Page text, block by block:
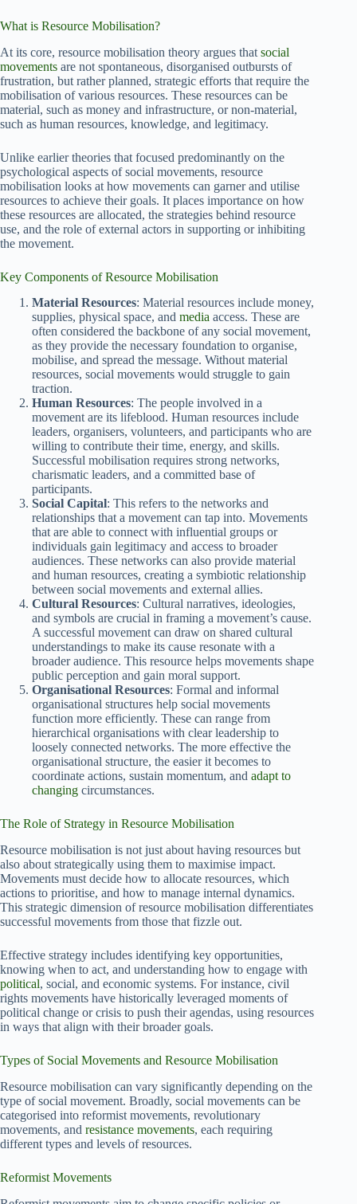
What is Resource Mobilisation?
At its core, resource mobilisation theory argues that social
movements are not spontaneous, disorganised outbursts of
frustration, but rather planned, strategic efforts that require the
mobilisation of various resources. These resources can be
material, such as money and infrastructure, or non-material,
such as human resources, knowledge, and legitimacy.
Unlike earlier theories that focused predominantly on the
psychological aspects of social movements, resource
mobilisation looks at how movements can garner and utilise
resources to achieve their goals. It places importance on how
these resources are allocated, the strategies behind resource
use, and the role of external actors in supporting or inhibiting
the movement.
Key Components of Resource Mobilisation
Material Resources: Material resources include money,
supplies, physical space, and media access. These are
often considered the backbone of any social movement,
as they provide the necessary foundation to organise,
mobilise, and spread the message. Without material
resources, social movements would struggle to gain
traction.
Human Resources: The people involved in a
movement are its lifeblood. Human resources include
leaders, organisers, volunteers, and participants who are
willing to contribute their time, energy, and skills.
Successful mobilisation requires strong networks,
charismatic leaders, and a committed base of
participants.
Social Capital: This refers to the networks and
relationships that a movement can tap into. Movements
that are able to connect with influential groups or
individuals gain legitimacy and access to broader
audiences. These networks can also provide material
and human resources, creating a symbiotic relationship
between social movements and external allies.
Cultural Resources: Cultural narratives, ideologies,
and symbols are crucial in framing a movement’s cause.
A successful movement can draw on shared cultural
understandings to make its cause resonate with a
broader audience. This resource helps movements shape
public perception and gain moral support.
Organisational Resources: Formal and informal
organisational structures help social movements
function more efficiently. These can range from
hierarchical organisations with clear leadership to
loosely connected networks. The more effective the
organisational structure, the easier it becomes to
coordinate actions, sustain momentum, and adapt to
changing circumstances.
The Role of Strategy in Resource Mobilisation
Resource mobilisation is not just about having resources but
also about strategically using them to maximise impact.
Movements must decide how to allocate resources, which
actions to prioritise, and how to manage internal dynamics.
This strategic dimension of resource mobilisation differentiates
successful movements from those that fizzle out.
Effective strategy includes identifying key opportunities,
knowing when to act, and understanding how to engage with
political, social, and economic systems. For instance, civil
rights movements have historically leveraged moments of
political change or crisis to push their agendas, using resources
in ways that align with their broader goals.
Types of Social Movements and Resource Mobilisation
Resource mobilisation can vary significantly depending on the
type of social movement. Broadly, social movements can be
categorised into reformist movements, revolutionary
movements, and resistance movements, each requiring
different types and levels of resources.
Reformist Movements